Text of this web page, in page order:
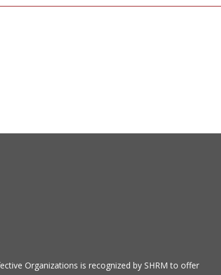
Organizationsis recognized by SHRM to offer